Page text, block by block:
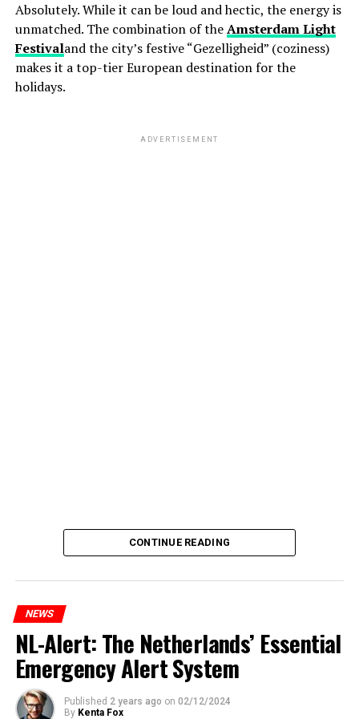
Absolutely. While it can be loud and hectic, the energy is
unmatched. The combination of theAmsterdam Light
Festivaland the city’s festive “Gezelligheid” (coziness)
makes it a top-tier European destination for the
holidays.
ADVERTISEMENT
CONTINUE READING
NEWS
NL-Alert: The Netherlands’ Essential
Emergency Alert System
Published 2 years ago on 02/12/2024
By Kenta Fox